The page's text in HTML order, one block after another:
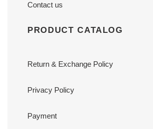
Contact us
PRODUCT CATALOG
Return & Exchange Policy
Privacy Policy
Payment